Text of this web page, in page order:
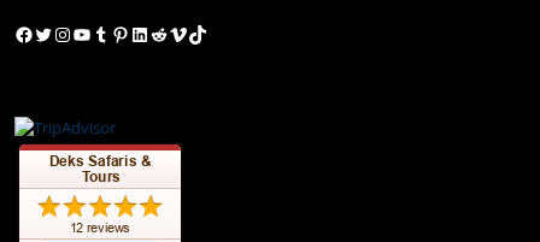
Facebook
Twitter
Instagram
YouTube
Tumblr
Pinterest
LinkedIn
Reddit
VimeoTikTok